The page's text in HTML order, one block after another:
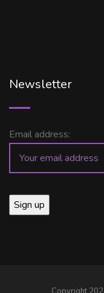
Newsletter
Email address: